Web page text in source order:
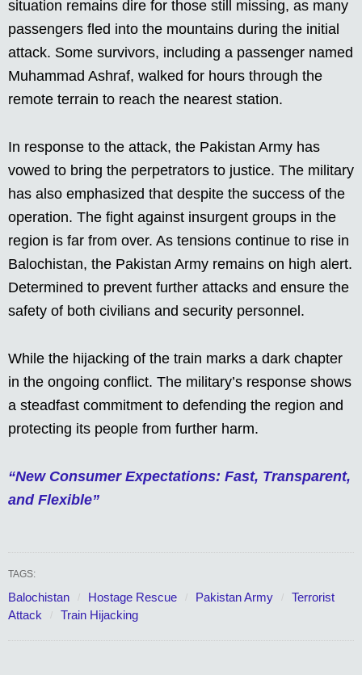
situation remains dire for those still missing, as many
passengers fled into the mountains during the initial
attack. Some survivors, including a passenger named
Muhammad Ashraf, walked for hours through the
remote terrain to reach the nearest station.
In response to the attack, the Pakistan Army has
vowed to bring the perpetrators to justice. The military
has also emphasized that despite the success of the
operation. The fight against insurgent groups in the
region is far from over. As tensions continue to rise in
Balochistan, the Pakistan Army remains on high alert.
Determined to prevent further attacks and ensure the
safety of both civilians and security personnel.
While the hijacking of the train marks a dark chapter
in the ongoing conflict. The military’s response shows
a steadfast commitment to defending the region and
protecting its people from further harm.
“New Consumer Expectations: Fast, Transparent,
and Flexible”
TAGS:
Balochistan Hostage Rescue Pakistan Army
Terrorist
Attack
Train Hijacking